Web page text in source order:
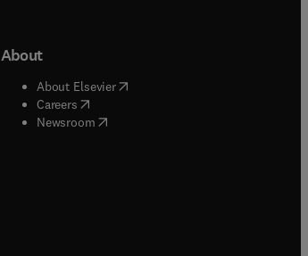
About
About Elsevier( opens in new tab/window
Careers( opens in new tab/window
Newsroom( opens in new tab/window